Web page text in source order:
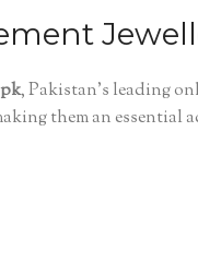
, Pakistan’s leading
them an essential